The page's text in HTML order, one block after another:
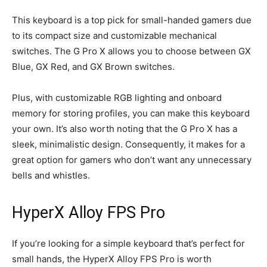
This keyboard is a top pick for small-handed gamers due
to its compact size and customizable mechanical
switches. The G Pro X allows you to choose between GX
Blue, GX Red, and GX Brown switches.
Plus, with customizable RGB lighting and onboard
memory for storing profiles, you can make this keyboard
your own. It’s also worth noting that the G Pro X has a
sleek, minimalistic design. Consequently, it makes for a
great option for gamers who don’t want any unnecessary
bells and whistles.
HyperX Alloy FPS Pro
If you’re looking for a simple keyboard that’s perfect for
small hands, the HyperX Alloy FPS Pro is worth